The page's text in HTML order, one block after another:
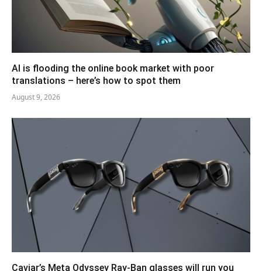
AI is flooding the online book market with poor
translations – here’s how to spot them
August 9, 2026
Caviar’s Meta Odyssey Ray-Ban glasses will run you